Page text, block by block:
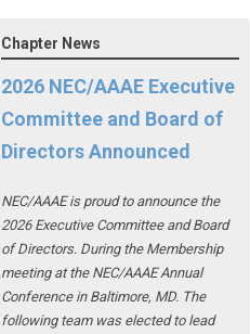
Chapter News
2026 NEC/AAAE Executive
Committee and Board of
Directors Announced
NEC/AAAE is proud to announce the
2026 Executive Committee and Board
of Directors. During the Membership
meeting at the NEC/AAAE Annual
Conference in Baltimore, MD. The
following team was elected to lead